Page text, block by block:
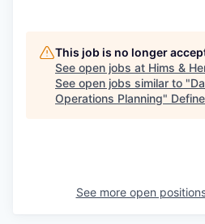
This job is no longer
See open jobs at Hims &
See open jobs similar to "
Operations Planning"
See more open